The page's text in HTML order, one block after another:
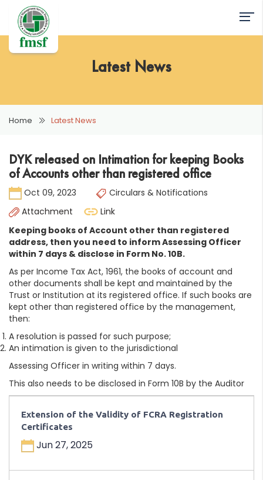
Latest News
Home Latest News
DYK released on Intimation for keeping Books
of Accounts other than registered office
Oct 09, 2023
Circulars & Notifications
Attachment
Link
Keeping books of Account other than registered
address, then you need to inform Assessing Officer
within 7 days & disclose in Form No. 10B.
As per Income Tax Act, 1961, the books of account and
other documents shall be kept and maintained by the
Trust or Institution at its registered office. If such books are
kept other than registered office by the management,
then:
A resolution is passed for such purpose;
An intimation is given to the jurisdictional
Assessing Officer in writing within 7 days.
This also needs to be disclosed in Form 10B by the Auditor
Extension of the Validity of FCRA Registration
Certificates
Jun 27, 2025